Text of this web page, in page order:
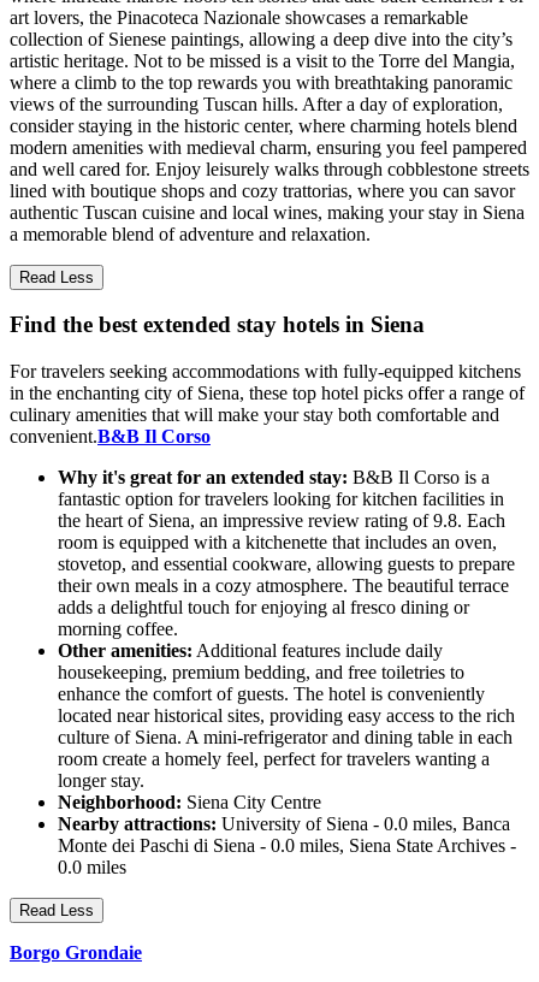
art lovers, the Pinacoteca Nazionale showcases a remarkable
collection of Sienese paintings, allowing a deep dive into the city’s
artistic heritage. Not to be missed is a visit to the Torre del Mangia,
where a climb to the top rewards you with breathtaking panoramic
views of the surrounding Tuscan hills. After a day of exploration,
consider staying in the historic center, where charming hotels blend
modern amenities with medieval charm, ensuring you feel pampered
and well cared for. Enjoy leisurely walks through cobblestone streets
lined with boutique shops and cozy trattorias, where you can savor
authentic Tuscan cuisine and local wines, making your stay in Siena
a memorable blend of adventure and relaxation.
Read Less
Find the best extended stay hotels in Siena
For travelers seeking accommodations with fully-equipped kitchens
in the enchanting city of Siena, these top hotel picks offer a range of
culinary amenities that will make your stay both comfortable and
convenient.B&B Il Corso
Why it's great for an extended stay: B&B Il Corso is a
fantastic option for travelers looking for kitchen facilities in
the heart of Siena, an impressive review rating of 9.8. Each
room is equipped with a kitchenette that includes an oven,
stovetop, and essential cookware, allowing guests to prepare
their own meals in a cozy atmosphere. The beautiful terrace
adds a delightful touch for enjoying al fresco dining or
morning coffee.
Other amenities: Additional features include daily
housekeeping, premium bedding, and free toiletries to
enhance the comfort of guests. The hotel is conveniently
located near historical sites, providing easy access to the rich
culture of Siena. A mini-refrigerator and dining table in each
room create a homely feel, perfect for travelers wanting a
longer stay.
Neighborhood: Siena City Centre
Nearby attractions: University of Siena - 0.0 miles, Banca
Monte dei Paschi di Siena - 0.0 miles, Siena State Archives -
0.0 miles
Read Less
Borgo Grondaie